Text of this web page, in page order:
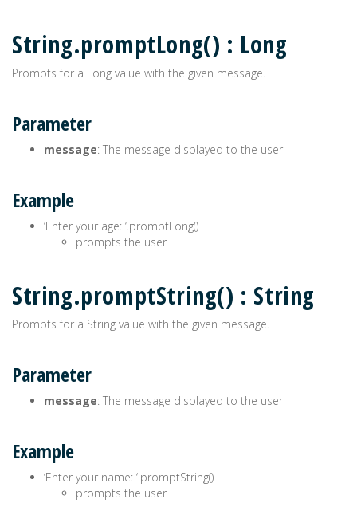
String.promptLong() : Long
Prompts for a Long value with the given message.
Parameter
message: The message displayed to the user
Example
‘Enter your age: ‘.promptLong()
prompts the user
String.promptString() : String
Prompts for a String value with the given message.
Parameter
message: The message displayed to the user
Example
‘Enter your name: ‘.promptString()
prompts the user